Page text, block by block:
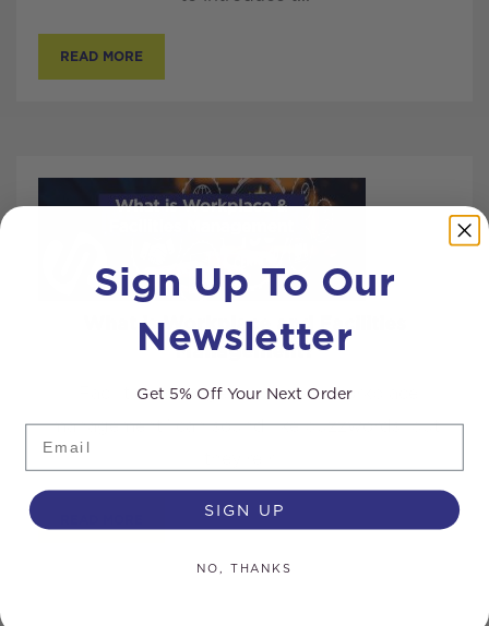
READ MORE
What is Workplace and Facilities
Management?
“Facilities management” and “workplace
management” can sound like buzzwords, but
Sign Up To Our
Newsletter
Get 5% Off Your Next Order
SIGN UP
NO, THANKS